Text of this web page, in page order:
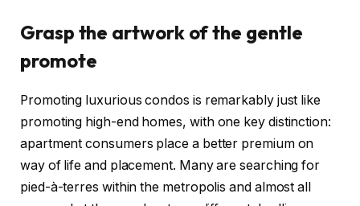
Grasp the artwork of the gentle
promote
Promoting luxurious condos is remarkably just like
promoting high-end homes, with one key distinction:
apartment consumers place a better premium on
way of life and placement. Many are searching for
pied-à-terres within the metropolis and almost all